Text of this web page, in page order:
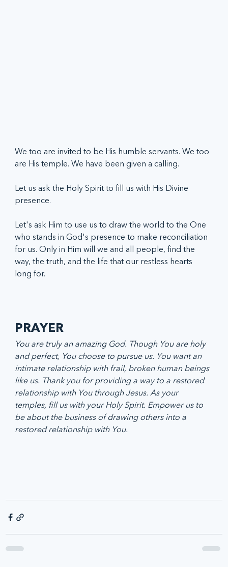
We too are invited to be His humble servants. We too
are His temple. We have been given a calling.
Let us ask the Holy Spirit to fill us with His Divine
presence.
Let's ask Him to use us to draw the world to the One
who stands in God's presence to make reconciliation
for us. Only in Him will we and all people, find the
way, the truth, and the life that our restless hearts
long for.
PRAYER
You are truly an amazing God. Though You are holy
and perfect, You choose to pursue us. You want an
intimate relationship with frail, broken human beings
like us. Thank you for providing a way to a restored
relationship with You through Jesus. As your
temples, fill us with your Holy Spirit. Empower us to
be about the business of drawing others into a
restored relationship with You.